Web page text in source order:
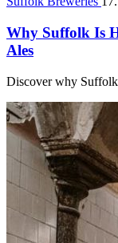
Why Suffolk Is
Ales
Discover why